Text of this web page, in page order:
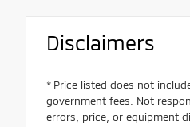
Disclaimers
* Price listed does not
government fees. Not
errors, price, or equipment